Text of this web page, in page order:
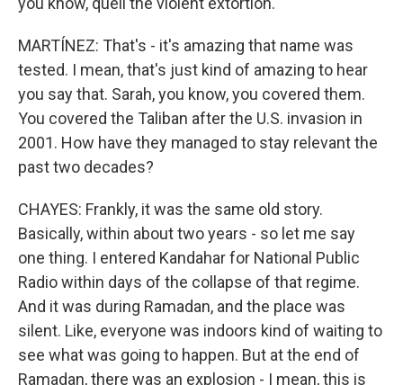
MARTÍNEZ: That's - it's amazing that name was
tested. I mean, that's just kind of amazing to hear
you say that. Sarah, you know, you covered them.
You covered the Taliban after the U.S. invasion in
2001. How have they managed to stay relevant the
past two decades?
CHAYES: Frankly, it was the same old story.
Basically, within about two years - so let me say
one thing. I entered Kandahar for National Public
Radio within days of the collapse of that regime.
And it was during Ramadan, and the place was
silent. Like, everyone was indoors kind of waiting to
see what was going to happen. But at the end of
Ramadan, there was an explosion - I mean, this is